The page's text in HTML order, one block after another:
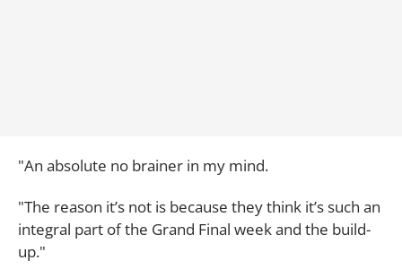
"An absolute no brainer in my mind.
"The reason it’s not is because they think it’s such an
integral part of the Grand Final week and the build-
up."